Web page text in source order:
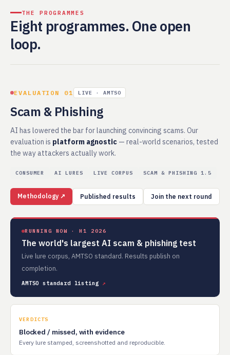
THE PROGRAMMES
Eight programmes. One open
loop.
EVALUATION 01 LIVE · AMTSO
Scam & Phishing
AI has lowered the bar for launching convincing scams. Our
evaluation is platform agnostic — real-world scenarios, tested
the way attackers actually work.
CONSUMER AI LURES LIVE CORPUS SCAM & PHISHING 1.5
Methodology ↗ Published results Join the next round
RUNNING NOW · H1 2026
The world's largest AI scam & phishing test
Live lure corpus, AMTSO standard. Results publish on
completion.
AMTSO standard listing
VERDICTS
Blocked / missed, with evidence
Every lure stamped, screenshotted and reproducible.